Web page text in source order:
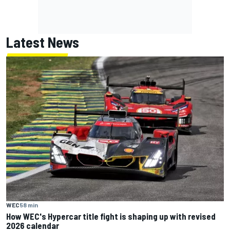
Latest News
WEC58 min
How WEC's Hypercar title fight is shaping up with revised
2026 calendar